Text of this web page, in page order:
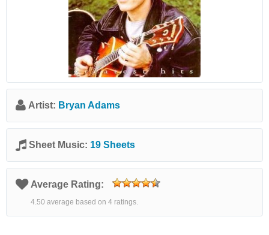
Artist: Bryan Adams
Sheet Music: 19 Sheets
Average Rating:
4.50 average based on 4 ratings.